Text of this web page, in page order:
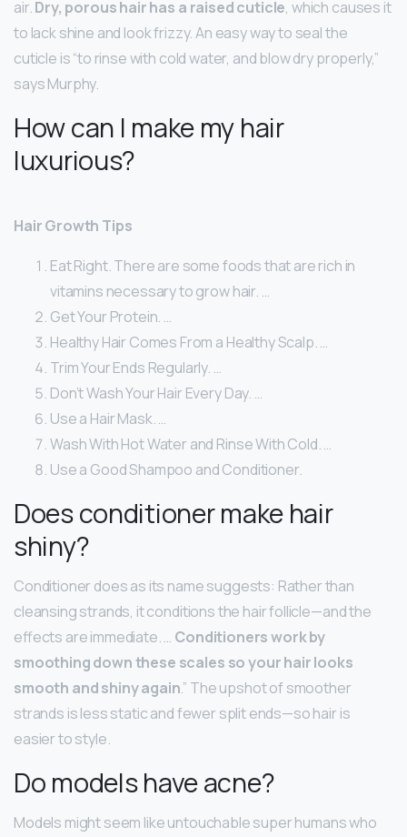
air.Dry, porous hair has a raised cuticle, which causes it
to lack shine and look frizzy. An easy way to seal the
cuticle is “to rinse with cold water, and blow dry properly,”
says Murphy.
How can I make my hair
luxurious?
Hair Growth Tips
Eat Right. There are some foods that are rich in
vitamins necessary to grow hair. …
Get Your Protein. …
Healthy Hair Comes From a Healthy Scalp. …
Trim Your Ends Regularly. …
Don’t Wash Your Hair Every Day. …
Use a Hair Mask. …
Wash With Hot Water and Rinse With Cold. …
Use a Good Shampoo and Conditioner.
Does conditioner make hair
shiny?
Conditioner does as its name suggests: Rather than
cleansing strands, it conditions the hair follicle—and the
effects are immediate. … Conditioners work by
smoothing down these scales so your hair looks
smooth and shiny again.” The upshot of smoother
strands is less static and fewer split ends—so hair is
easier to style.
Do models have acne?
Models might seem like untouchable super humans who